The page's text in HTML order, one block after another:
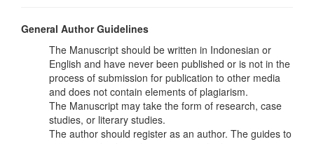
General Author Guidelines
The Manuscript should be written in Indonesian or
English and have never been published or is not in the
process of submission for publication to other media
and does not contain elements of plagiarism.
The Manuscript may take the form of research, case
studies, or literary studies.
The author should register as an author. The guides to